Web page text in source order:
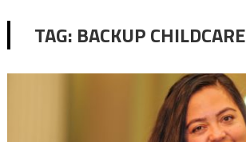
TAG: BACKUP CHILDCARE